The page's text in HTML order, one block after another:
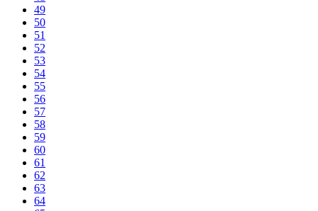
49
50
51
52
53
54
55
56
57
58
59
60
61
62
63
64